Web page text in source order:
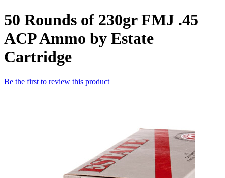
50 Rounds of 230gr FMJ .45
ACP Ammo by Estate
Cartridge
Be the first to review this product